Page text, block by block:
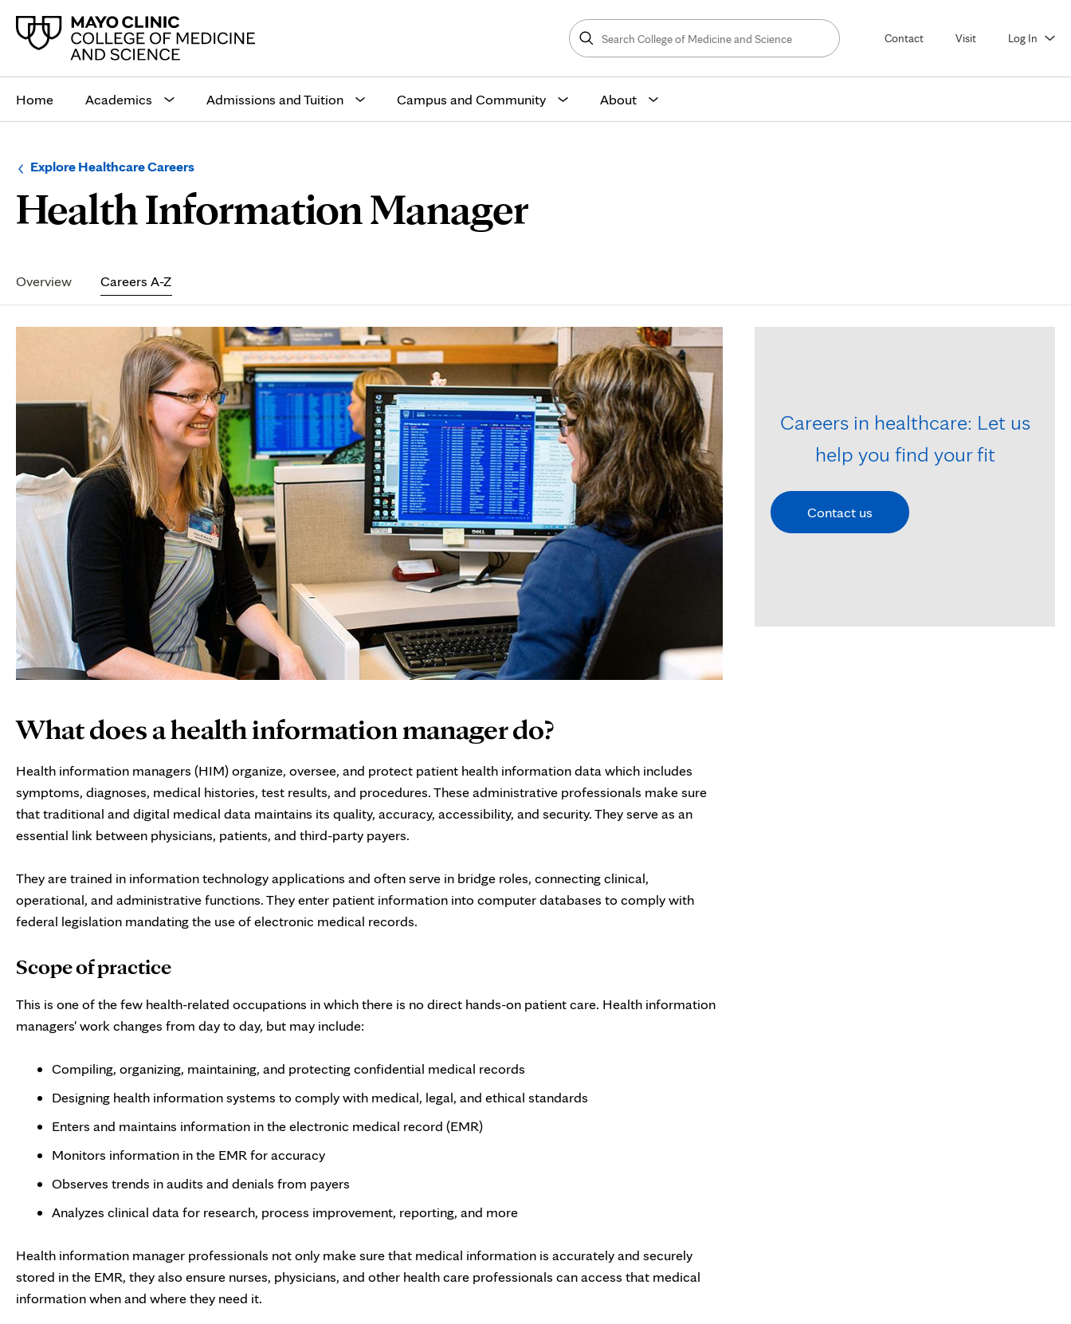
Search
College
of
Medicine
and
Search Contact Visit Log In
siteHome Academics Admissions and Tuition Campus and Community About
Browse
a
level:
Explore Healthcare CareersNavigation
for
the
following
Health Information Manager
Navigation
Overview Careers A-Z
Page
What does a health information manager do?
Health information managers (HIM) organize, oversee, and protect patient health information data which includes
symptoms, diagnoses, medical histories, test results, and procedures. These administrative professionals make sure
that traditional and digital medical data maintains its quality, accuracy, accessibility, and security. They serve as an
essential link between physicians, patients, and third-party payers.
They are trained in information technology applications and often serve in bridge roles, connecting clinical,
operational, and administrative functions. They enter patient information into computer databases to comply with
federal legislation mandating the use of electronic medical records.
Scope of practice
This is one of the few health-related occupations in which there is no direct hands-on patient care. Health information
managers' work changes from day to day, but may include:
Compiling, organizing, maintaining, and protecting confidential medical records
Designing health information systems to comply with medical, legal, and ethical standards
Enters and maintains information in the electronic medical record (EMR)
Monitors information in the EMR for accuracy
Observes trends in audits and denials from payers
Analyzes clinical data for research, process improvement, reporting, and more
Health information manager professionals not only make sure that medical information is accurately and securely
stored in the EMR, they also ensure nurses, physicians, and other health care professionals can access that medical
information when and where they need it.
Careers in healthcare: Let us
help you find your fit
Contact us